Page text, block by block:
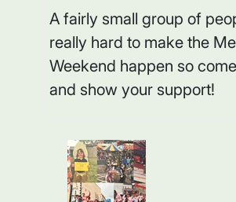
A fairly small group of
really hard to make the
Weekend happen so
and show your support!